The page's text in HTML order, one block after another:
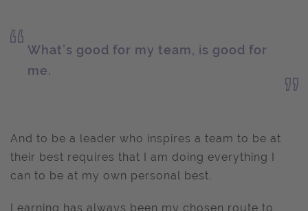
What’s good for my team, is good for
me.
And to be a leader who inspires a team to be at
their best requires that I am doing everything I
can to be at my own personal best.
Learning has always been my chosen route to